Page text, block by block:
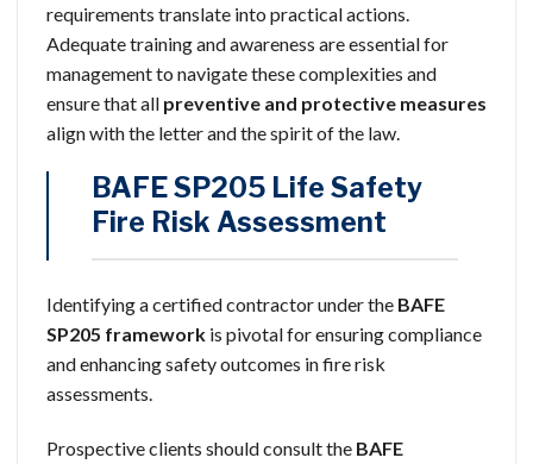
requirements translate into practical actions.
Adequate training and awareness are essential for
management to navigate these complexities and
ensure that all preventive and protective measures
align with the letter and the spirit of the law.
BAFE SP205 Life Safety
Fire Risk Assessment
Identifying a certified contractor under the BAFE
SP205 framework is pivotal for ensuring compliance
and enhancing safety outcomes in fire risk
assessments.
Prospective clients should consult the BAFE